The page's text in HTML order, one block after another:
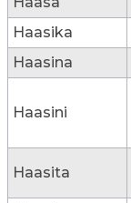
Haasika
Haasina
Haasini
Haasita